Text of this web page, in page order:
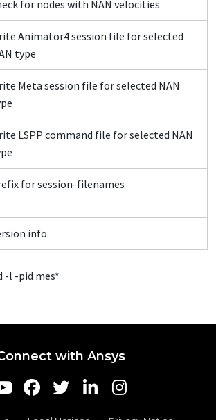
for nodes with NAN velocities
Animator4 session file for selected
type
Meta session file for selected NAN
LSPP command file for selected NAN
for session-filenames
info
-l -pid mes*
with Ansys